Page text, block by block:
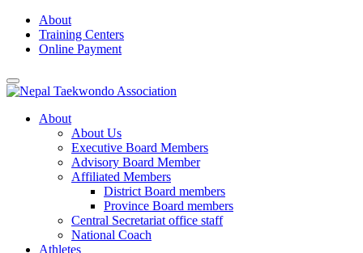
Skip
content
About
Training Centers
Online Payment
About
About Us
Executive Board Members
Advisory Board Member
Affiliated Members
District Board members
Province Board members
Central Secretariat office staff
National Coach
Athletes